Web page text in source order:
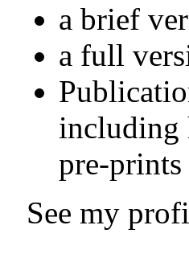
a brief
a full
including
pre-prints
See my